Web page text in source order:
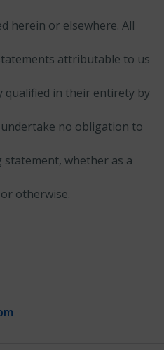
herein or elsewhere. All
attributable to us
qualified in their entirety by
no obligation to
whether as a
otherwise.